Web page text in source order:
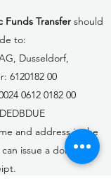
Funds Transfershould
to:
Dusseldorf,
6120182 00
0612 0182 00
and address in the
issue a donation